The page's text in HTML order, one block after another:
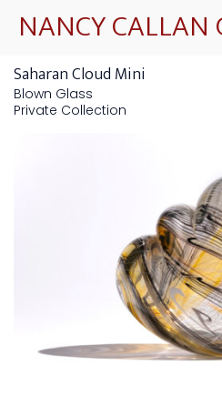
NANCY CALLAN
Saharan Cloud Mini
Blown Glass
Private Collection